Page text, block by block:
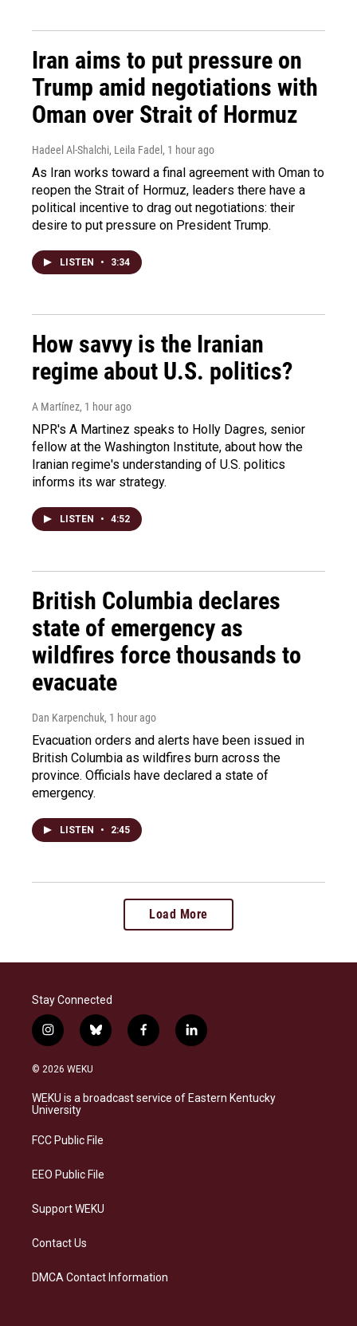
Iran aims to put pressure on
Trump amid negotiations with
Oman over Strait of Hormuz
Hadeel Al-Shalchi, Leila Fadel , 1 hour ago
As Iran works toward a final agreement with Oman to
reopen the Strait of Hormuz, leaders there have a
political incentive to drag out negotiations: their
desire to put pressure on President Trump.
LISTEN • 3:34
How savvy is the Iranian
regime about U.S. politics?
A Martínez, 1 hour ago
NPR's A Martinez speaks to Holly Dagres, senior
fellow at the Washington Institute, about how the
Iranian regime's understanding of U.S. politics
informs its war strategy.
LISTEN • 4:52
British Columbia declares
state of emergency as
wildfires force thousands to
evacuate
Dan Karpenchuk, 1 hour ago
Evacuation orders and alerts have been issued in
British Columbia as wildfires burn across the
province. Officials have declared a state of
emergency.
LISTEN • 2:45
Load More
Stay Connected
i
n
s
a
g
a
b
l
s
k
f
a
b
o
l
i
e
d
© 2026 WEKU
WEKU is a broadcast service of Eastern Kentucky
University
FCC Public File
EEO Public File
Support WEKU
Contact Us
DMCA Contact Information